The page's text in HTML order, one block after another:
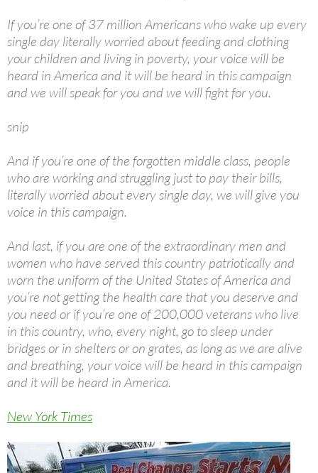
If you’re one of 37 million Americans who wake up every
single day literally worried about feeding and clothing
your children and living in poverty, your voice will be
heard in America and it will be heard in this campaign
and we will speak for you and we will fight for you.
snip
And if you’re one of the forgotten middle class, people
who are working and struggling just to pay their bills,
literally worried about every single day, we will give you
voice in this campaign.
And last, if you are one of the extraordinary men and
women who have served this country patriotically and
worn the uniform of the United States of America and
you’re not getting the health care that you deserve and
you need or if you’re one of 200,000 veterans who live
in this country, who, every night, go to sleep under
bridges or in shelters or on grates, as long as we are alive
and breathing, your voice will be heard in this campaign
and it will be heard in America.
New York Times